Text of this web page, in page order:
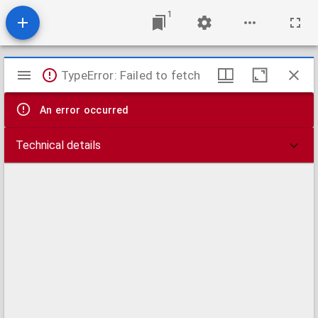
1
Mirador
viewer
TypeError: Failed to fetch
An error occurred
Technical details